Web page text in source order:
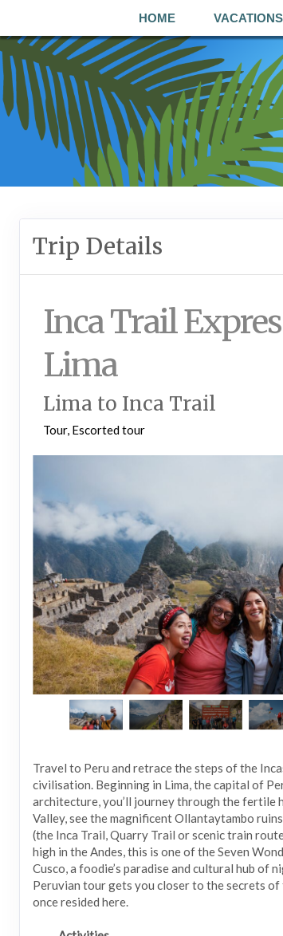
HOME VACATIONS
Trip Details
Inca Trail
Lima
Lima to Inca Trail
Tour, Escorted tour
Travel to Peru and retrace the steps of the
civilisation. Beginning in Lima, the capital of
architecture, you’ll journey through the fertile
Valley, see the magnificent Ollantaytambo
(the Inca Trail, Quarry Trail or scenic train
high in the Andes, this is one of the Seven
Cusco, a foodie’s paradise and cultural hub of
Peruvian tour gets you closer to the secrets
once resided here.